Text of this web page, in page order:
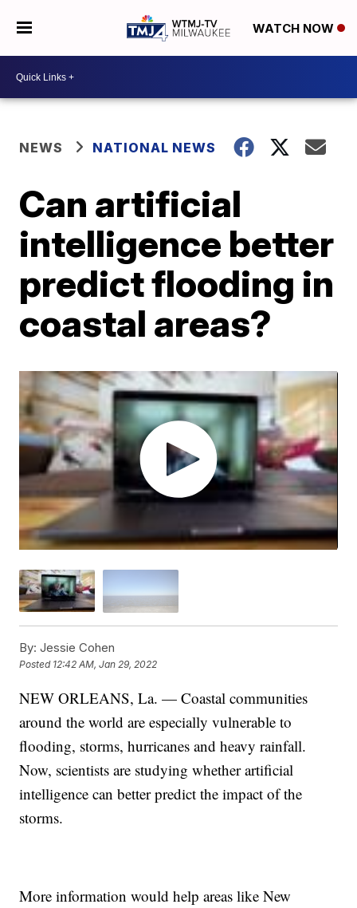
WATCH NOW
NEWS NATIONAL NEWS
Can artificial
intelligence better
predict flooding in
coastal areas?
By: Jessie Cohen
Posted 12:42 AM, Jan 29, 2022
NEW ORLEANS, La. — Coastal communities
around the world are especially vulnerable to
flooding, storms, hurricanes and heavy rainfall.
Now, scientists are studying whether artificial
intelligence can better predict the impact of the
storms.
More information would help areas like New